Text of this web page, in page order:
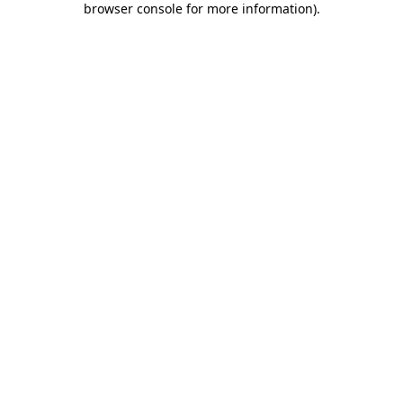
browser console for more information).